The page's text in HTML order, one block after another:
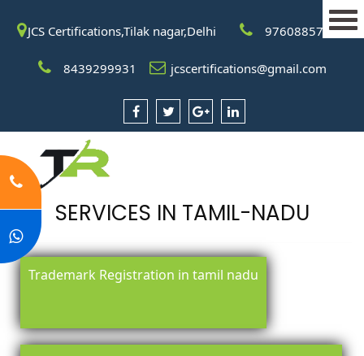
JCS Certifications,Tilak nagar,Delhi 9760885708
8439299931 jcscertifications@gmail.com
SERVICES IN TAMIL-NADU
Trademark Registration in tamil nadu